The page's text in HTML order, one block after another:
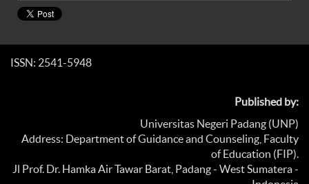
ISSN: 2541-5948
Published by:
Universitas Negeri Padang (UNP)
Address: Department of Guidance and Counseling, Faculty
of Education (FIP).
Jl Prof. Dr. Hamka Air Tawar Barat, Padang - West Sumatera -